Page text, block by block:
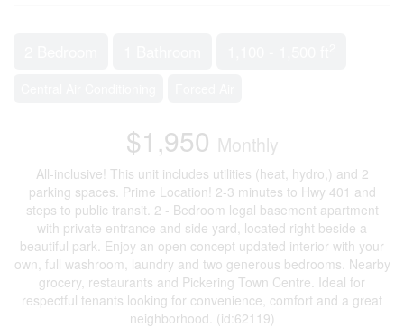
$1,950 Monthly
All-inclusive! This unit includes utilities (heat, hydro,) and 2
parking spaces. Prime Location! 2-3 minutes to Hwy 401 and
steps to public transit. 2 - Bedroom legal basement apartment
with private entrance and side yard, located right beside a
beautiful park. Enjoy an open concept updated interior with your
own, full washroom, laundry and two generous bedrooms. Nearby
grocery, restaurants and Pickering Town Centre. Ideal for
respectful tenants looking for convenience, comfort and a great
neighborhood. (id:62119)